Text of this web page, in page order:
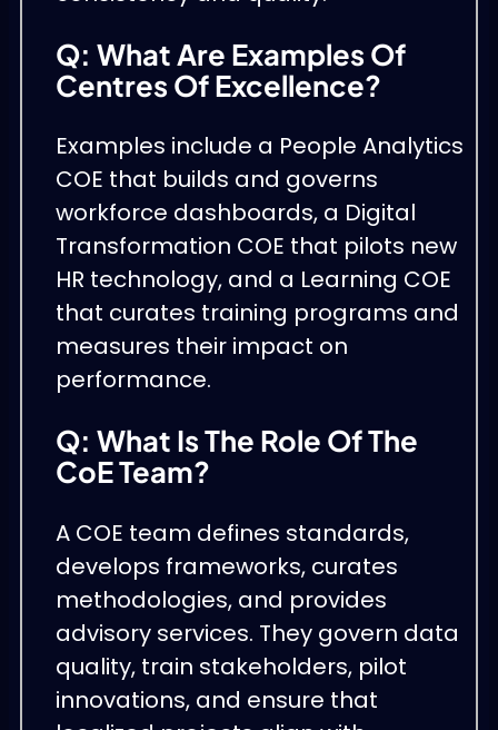
Q: What Are Examples Of
Centres Of Excellence?
Examples include a People Analytics
COE that builds and governs
workforce dashboards, a Digital
Transformation COE that pilots new
HR technology, and a Learning COE
that curates training programs and
measures their impact on
performance.
Q: What Is The Role Of The
CoE Team?
A COE team defines standards,
develops frameworks, curates
methodologies, and provides
advisory services. They govern data
quality, train stakeholders, pilot
innovations, and ensure that